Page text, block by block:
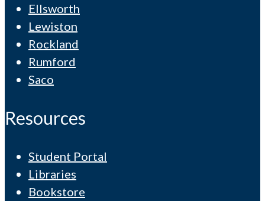
Ellsworth
Lewiston
Rockland
Rumford
Saco
Resources
Student Portal
Libraries
Bookstore